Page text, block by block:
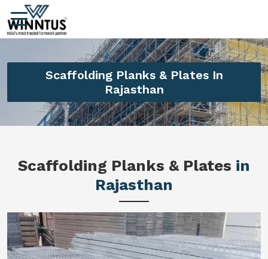
Scaffolding Planks & Plates In
Rajasthan
Scaffolding Planks & Plates in
Rajasthan